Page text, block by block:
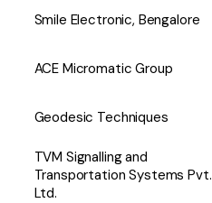
Smile Electronic, Bengalore
ACE Micromatic Group
Geodesic Techniques
TVM Signalling and
Transportation Systems Pvt.
Ltd.